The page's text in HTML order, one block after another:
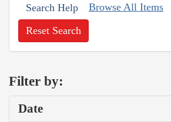
Search Help Browse All Items
Reset Search
Filter by:
Date